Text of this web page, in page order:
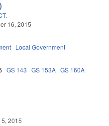
16, 2015
Local Government
GS 143 GS 153A GS 160A
2015